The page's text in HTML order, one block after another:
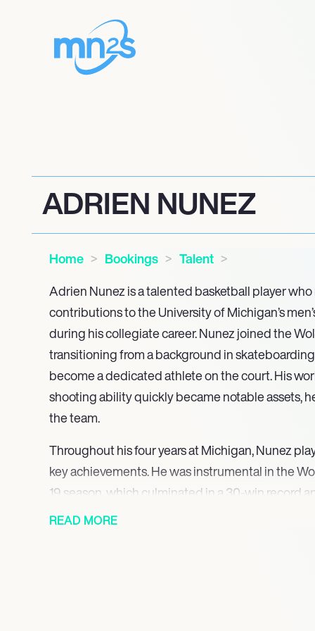
ADRIEN NUNEZ
Home Bookings
Talent
Adrien Nunez is a talented basketball player
contributions to the University of Michigan’s
during his collegiate career. Nunez joined the
transitioning from a background in
become a dedicated athlete on the court. His
shooting ability quickly became notable assets,
the team.
Throughout his four years at Michigan, Nunez
key achievements. He was instrumental in the
19 season, which culminated in a 30-win record
appearance. His contributions continued as he
READ MORE